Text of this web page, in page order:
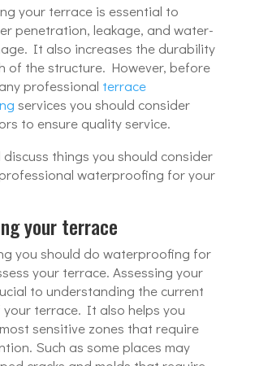
your terrace is essential to
penetration, leakage, and water-
It also increases the durability
of the structure. However, before
professional terrace
services you should consider
to ensure quality service.
discuss things you should consider
waterproofing for your
your terrace
you should do waterproofing for
your terrace. Assessing your
to understanding the current
terrace. It also helps you
sensitive zones that require
Such as some places may